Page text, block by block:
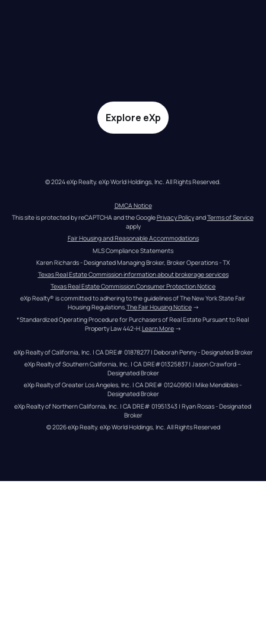
Explore eXp
© 2024 eXp Realty. eXp World Holdings, Inc. All Rights Reserved.
DMCA Notice
This site is protected by reCAPTCHA and the Google Privacy Policy and Terms of Service
apply
Fair Housing and Reasonable Accommodations
MLS Compliance Statements
Karen Richards - Designated Managing Broker, Broker Operations - TX
Texas Real Estate Commission information about brokerage services
Texas Real Estate Commission Consumer Protection Notice
eXp Realty® is committed to adhering to the guidelines of The New York State Fair
Housing Regulations.The Fair Housing Notice →
*Standardized Operating Procedure for Purchasers of Real Estate Pursuant to Real
Property Law 442-H. Learn More →
eXp Realty of California, Inc. | CA DRE# 01878277 | Deborah Penny - Designated Broker
eXp Realty of Southern California, Inc. | CA DRE#01325837 | Jason Crawford –
Designated Broker
eXp Realty of Greater Los Angeles, Inc. | CA DRE# 01240990 | Mike Mendibles -
Designated Broker
eXp Realty of Northern California, Inc. | CA DRE# 01951343 | Ryan Rosas - Designated
Broker
© 2026eXp Realty. eXp World Holdings, Inc. All Rights Reserved